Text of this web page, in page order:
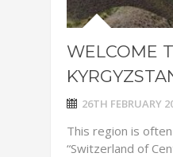
WELCOME
26TH FEBRUARY
This region is
“Switzerland of